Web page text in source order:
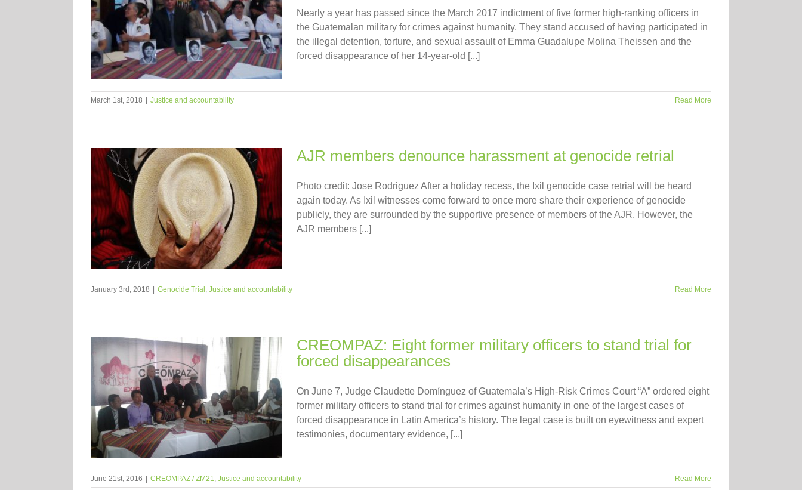
Nearly a year has passed since the March 2017 indictment of five former high-ranking officers in
the Guatemalan military for crimes against humanity. They stand accused of having participated in
the illegal detention, torture, and sexual assault of Emma Guadalupe Molina Theissen and the
forced disappearance of her 14-year-old [...]
March 1st, 2018 Justice and accountability Read More
AJR members denounce harassment at genocide retrial
Photo credit: Jose Rodriguez After a holiday recess, the Ixil genocide case retrial will be heard
again today. As Ixil witnesses come forward to once more share their experience of genocide
publicly, they are surrounded by the supportive presence of members of the AJR. However, the
AJR members [...]
January 3rd, 2018 Genocide Trial , Justice and accountability Read More
CREOMPAZ: Eight former military officers to stand trial for
forced disappearances
On June 7, Judge Claudette Domínguez of Guatemala’s High-Risk Crimes Court “A” ordered eight
former military officers to stand trial for crimes against humanity in one of the largest cases of
forced disappearance in Latin America’s history. The legal case is built on eyewitness and expert
testimonies, documentary evidence, [...]
June 21st, 2016 CREOMPAZ / ZM21, Justice and accountability Read More